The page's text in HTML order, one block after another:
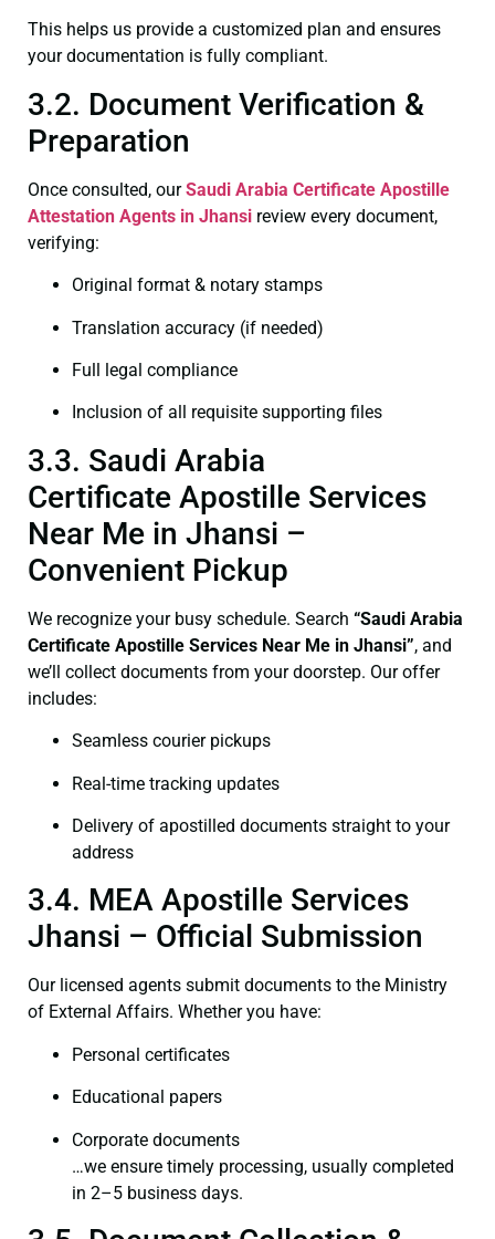
This helps us provide a customized plan and ensures
your documentation is fully compliant.
3.2. Document Verification &
Preparation
Once consulted, ourSaudi Arabia Certificate Apostille
Attestation Agents in Jhansi review every document,
verifying:
Original format & notary stamps
Translation accuracy (if needed)
Full legal compliance
Inclusion of all requisite supporting files
3.3. Saudi Arabia
Certificate Apostille Services
Near Me in Jhansi –
Convenient Pickup
We recognize your busy schedule. Search “Saudi Arabia
Certificate Apostille Services Near Me in Jhansi”, and
we’ll collect documents from your doorstep. Our offer
includes:
Seamless courier pickups
Real-time tracking updates
Delivery of apostilled documents straight to your
address
3.4. MEA Apostille Services
Jhansi – Official Submission
Our licensed agents submit documents to the Ministry
of External Affairs. Whether you have:
Personal certificates
Educational papers
Corporate documents
…we ensure timely processing, usually completed
in 2–5 business days.